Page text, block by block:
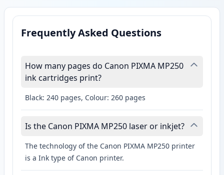
Frequently Asked Questions
How many pages do Canon PIXMA MP250
ink cartridges print?
Black: 240 pages, Colour: 260 pages
Is the Canon PIXMA MP250 laser or inkjet?
The technology of the Canon PIXMA MP250 printer
is a Ink type of Canon printer.